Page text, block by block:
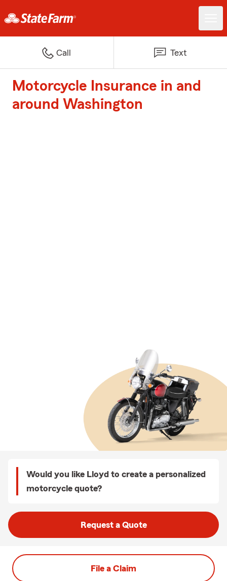
Call Text
Motorcycle Insurance in and
around Washington
Would you like Lloyd to create a personalized
motorcycle quote?
Request a Quote
File a Claim